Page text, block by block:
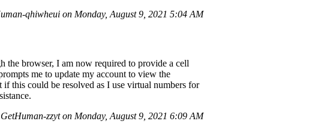
qhiwheui on Monday, August 9, 2021 5:04 AM
the browser, I am now required to provide a cell
me to update my account to view the
this could be resolved as I use virtual numbers for
zzyt on Monday, August 9, 2021 6:09 AM